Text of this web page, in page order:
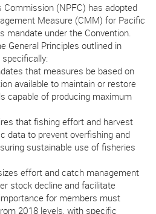
(NPFC) has adopted
Measure (CMM) for Pacific
mandate under the Convention.
General Principles outlined in
that measures be based on
available to maintain or restore
capable of producing maximum
that fishing effort and harvest
data to prevent overfishing and
sustainable use of fisheries
effort and catch management
stock decline and facilitate
for members must
2018 levels, with specific